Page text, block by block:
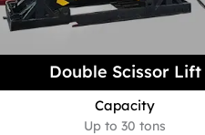
Double Scissor Lift
Capacity
Up to 30 tons